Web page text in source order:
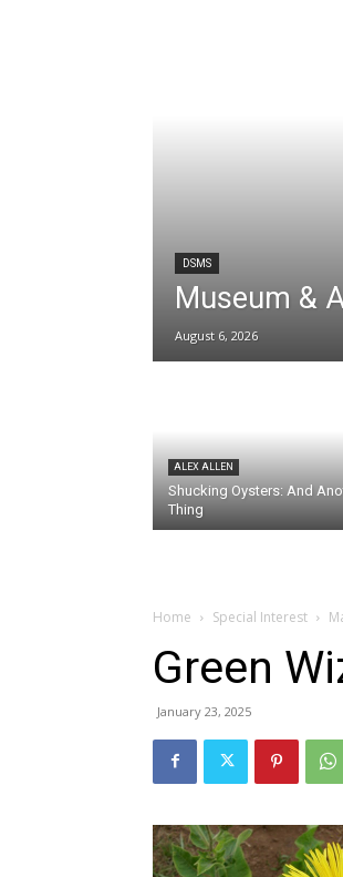
DSMS
Museum &
August 6, 2026
ALEX ALLEN
Shucking Oysters: And
Thing
Home Special Interest
Green
January 23, 2025